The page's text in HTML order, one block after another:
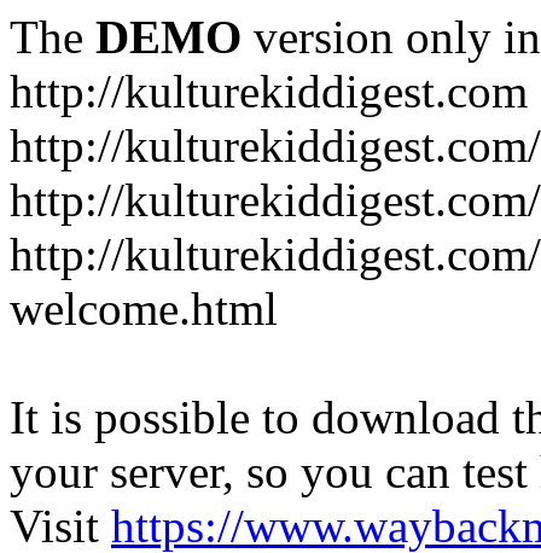
The DEMO version only
http://kulturekiddigest.com
http://
http://
http://
welcome.html
It is possible to download
your server, so you can
Visit https://